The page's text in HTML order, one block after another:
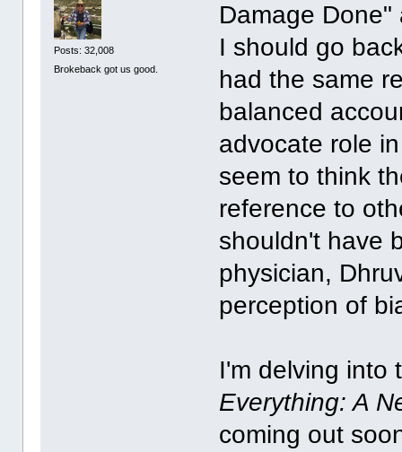
Posts: 32,008
Brokeback got us good.
Damage
I should go
had the same
balanced
advocate role
seem to think
reference to
shouldn't have
physician,
perception of
I'm delving into
Everything: A
coming out